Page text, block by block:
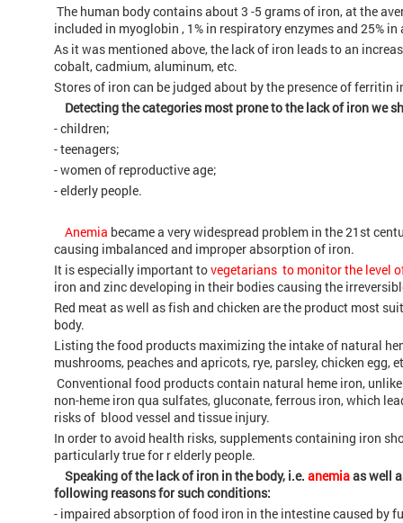
The human body contains about 3 -5 grams of iron, at the
included in myoglobin , 1% in respiratory enzymes and 25%
As it was mentioned above, the lack of iron leads to an
cobalt, cadmium, aluminum, etc.
Stores of iron can be judged about by the presence of
Detecting the categories most prone to the lack of iron we
- children;
- teenagers;
- women of reproductive age;
- elderly people.
Anemia became a very widespread problem in the 21st
causing imbalanced and improper absorption of iron.
It is especially important tovegetarians to monitor the level
iron and zinc developing in their bodies causing the
Red meat as well as fish and chicken are the product most
body.
Listing the food products maximizing the intake of natural
mushrooms, peaches and apricots, rye, parsley, chicken egg,
Conventional food products contain natural heme iron,
non-heme iron qua sulfates, gluconate, ferrous iron, which
risks of blood vessel and tissue injury.
In order to avoid health risks, supplements containing iron
particularly true for r elderly people.
Speaking of the lack of iron in the body, i.e. anemiaas well
following reasons for such conditions:
- impaired absorption of food iron in the intestine caused by